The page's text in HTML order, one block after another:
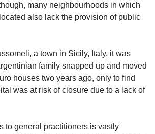
many neighbourhoods in which
also lack the provision of public
a town in Sicily, Italy, it was
family snapped up and moved
houses two years ago, only to find
was at risk of closure due to a lack of
to general practitioners is vastly